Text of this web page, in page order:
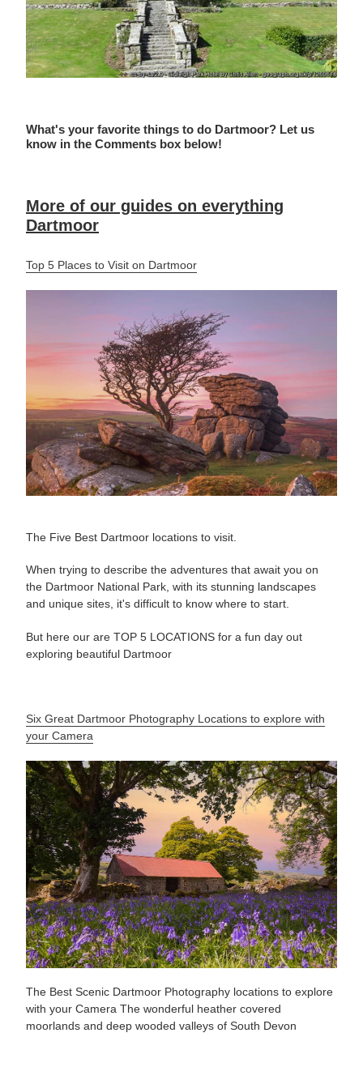
What's your favorite things to do Dartmoor? Let us
know in the Comments box below!
More of our guides on everything
Dartmoor
Top 5 Places to Visit on Dartmoor
The Five Best Dartmoor locations to visit.
When trying to describe the adventures that await you on
the Dartmoor National Park, with its stunning landscapes
and unique sites, it's difficult to know where to start.
But here our are TOP 5 LOCATIONS for a fun day out
exploring beautiful Dartmoor
Six Great Dartmoor Photography Locations to explore with
your Camera
The Best Scenic Dartmoor Photography locations to explore
with your Camera The wonderful heather covered
moorlands and deep wooded valleys of South Devon